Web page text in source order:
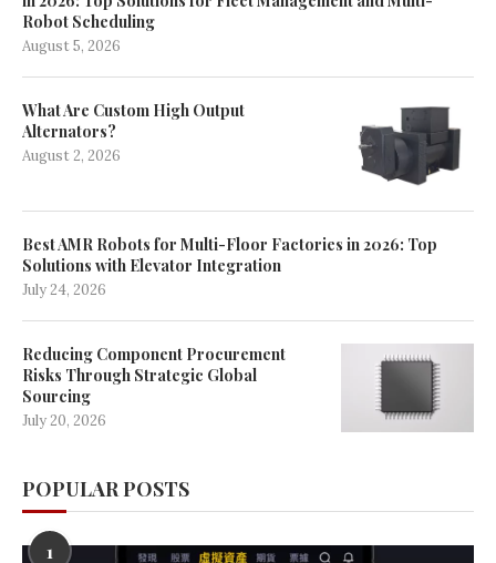
Robot Scheduling
August 5, 2026
What Are Custom High Output
Alternators?
August 2, 2026
Best AMR Robots for Multi-Floor Factories in 2026: Top
Solutions with Elevator Integration
July 24, 2026
Reducing Component Procurement
Risks Through Strategic Global
Sourcing
July 20, 2026
POPULAR POSTS
1